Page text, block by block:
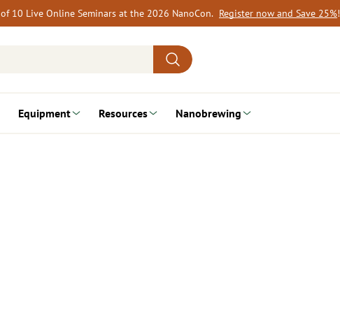
10 Live Online Seminars at the 2026 NanoCon. Register now and Save 25%!
Equipment Resources Nanobrewing